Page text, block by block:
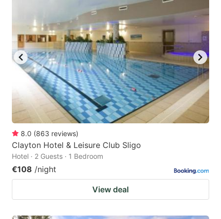
question
mark
key
to
get
the
keyboard
shortcuts
for
changing
dates.
question
mark
key
to
get
the
keyboard
shortcuts
changing
8.0 (863 reviews)
Clayton Hotel & Leisure Club Sligo
Hotel · 2 Guests · 1 Bedroom
€108 /night
View deal